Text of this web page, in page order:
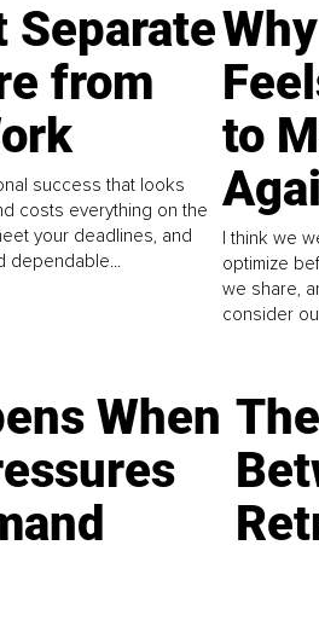
Separate
from
success that looks
costs everything on the
your deadlines, and
dependable...
to
I think we
optimize
we share,
consider
When